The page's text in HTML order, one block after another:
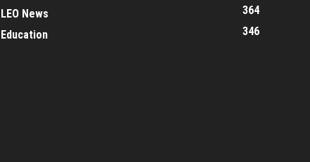
LEO News
364
Education
346